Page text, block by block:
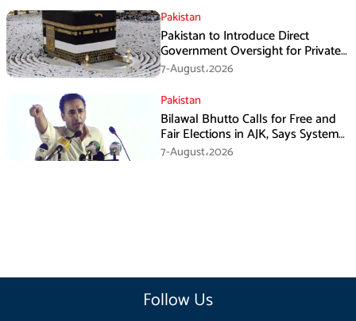
Pakistan
Pakistan to Introduce Direct
Government Oversight for Private
Hajj Scheme
7-August،2026
Pakistan
Bilawal Bhutto Calls for Free and
Fair Elections in AJK, Says System
Has Failed
7-August،2026
Follow Us